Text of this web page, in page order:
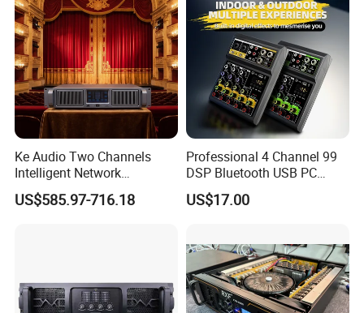
Ke Audio Two Channels
Intelligent Network
Professional Amplifier
Ke2e3
US$585.97-716.18
Professional 4 Channel 99
DSP Bluetooth USB PC
Recording Audio Mixer
US$17.00